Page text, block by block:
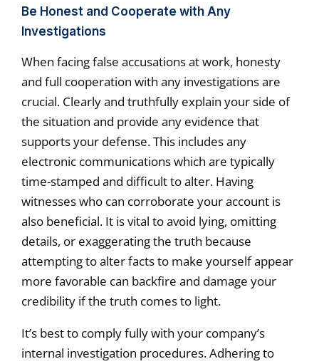
Be Honest and Cooperate with Any
Investigations
When facing false accusations at work, honesty
and full cooperation with any investigations are
crucial. Clearly and truthfully explain your side of
the situation and provide any evidence that
supports your defense. This includes any
electronic communications which are typically
time-stamped and difficult to alter. Having
witnesses who can corroborate your account is
also beneficial. It is vital to avoid lying, omitting
details, or exaggerating the truth because
attempting to alter facts to make yourself appear
more favorable can backfire and damage your
credibility if the truth comes to light.
It’s best to comply fully with your company’s
internal investigation procedures. Adhering to